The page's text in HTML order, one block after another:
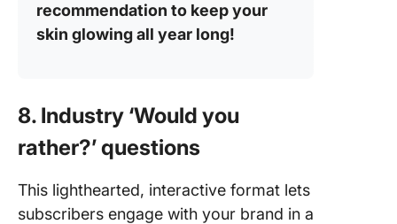
recommendation to keep your
skin glowing all year long!
8. Industry ‘Would you
rather?’ questions
This lighthearted, interactive format lets
subscribers engage with your brand in a